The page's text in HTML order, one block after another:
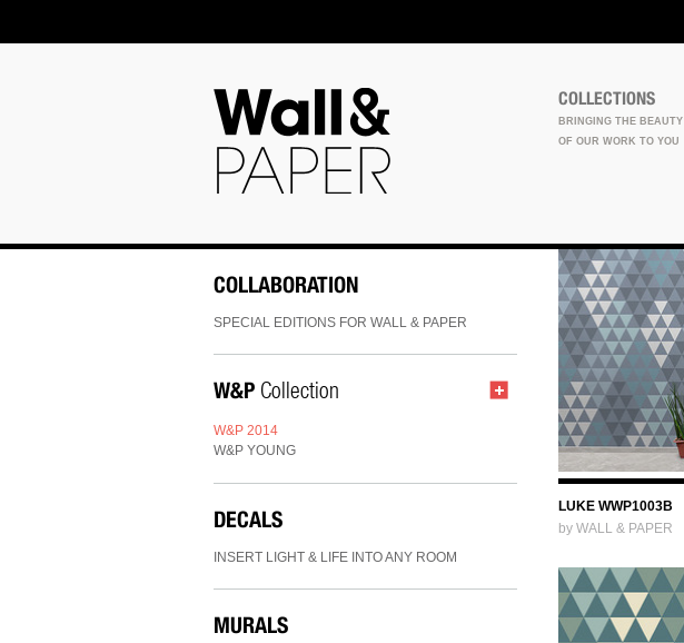
COLLECTIONS
BRINGING THE BEAUTY
OF OUR WORK TO YOU
COLLABORATION
SPECIAL EDITIONS FOR WALL & PAPER
W&P Collection
W&P 2014
W&P YOUNG
DECALS
INSERT LIGHT & LIFE INTO ANY ROOM
MURALS
LUKE WWP1003B
by WALL & PAPER